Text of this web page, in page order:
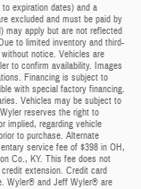
expiration dates) and a
excluded and must be paid by
may apply but are not reflected
to limited inventory and third-
notice. Vehicles are
to confirm availability. Images
Financing is subject to
with special factory financing.
Vehicles may be subject to
reserves the right to
implied, regarding vehicle
to purchase. Alternate
service fee of $398 in OH,
Co., KY. This fee does not
extension. Credit card
Wyler® and Jeff Wyler® are